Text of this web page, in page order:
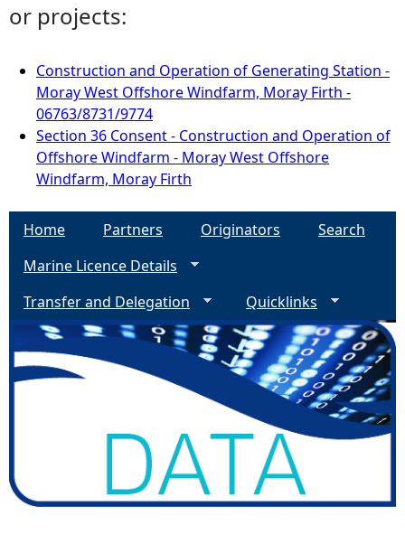
or projects:
Construction and Operation of Generating Station -
Moray West Offshore Windfarm, Moray Firth -
06763/8731/9774
Section 36 Consent - Construction and Operation of
Offshore Windfarm - Moray West Offshore
Windfarm, Moray Firth
Home Partners Originators
Search
Marine Licence Details
Transfer and Delegation
Quicklinks